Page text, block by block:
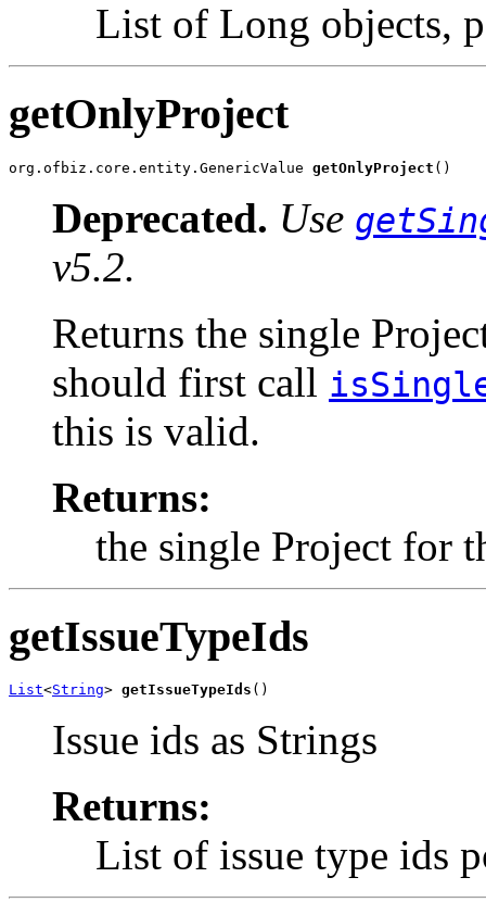
List of Long objects,
getOnlyProject
org.ofbiz.core.entity.GenericValue getOnlyProject ()
Deprecated. Use
v5.2.
Returns the single
should first call
this is valid.
Returns:
the single Project for
getIssueTypeIds
List<String> getIssueTypeIds ()
Issue ids as Strings
Returns:
List of issue type ids